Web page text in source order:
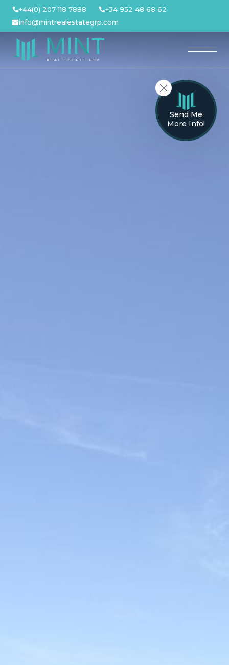
Skip
content
+44(0) 207 118 7888
+34 952 48 68 62
info@mintrealestategrp.com
Send Me
More Info!